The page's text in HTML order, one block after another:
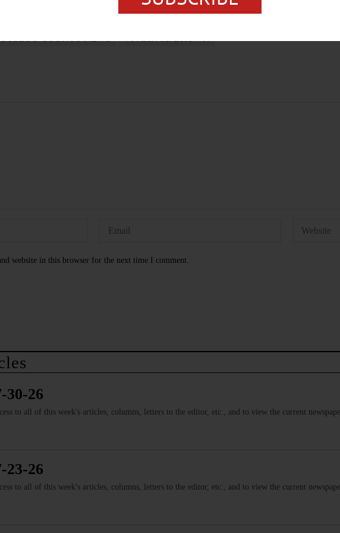
website in this browser for the next time I comment.
30-26
to all of this week's articles, columns, letters to the editor, etc., and to view the current
23-26
to all of this week's articles, columns, letters to the editor, etc., and to view the current